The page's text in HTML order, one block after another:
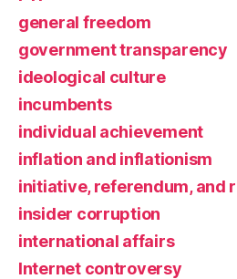
general freedom
government transparency
ideological culture
incumbents
individual achievement
inflation and inflationism
initiative, referendum, and
insider corruption
international affairs
Internet controversy